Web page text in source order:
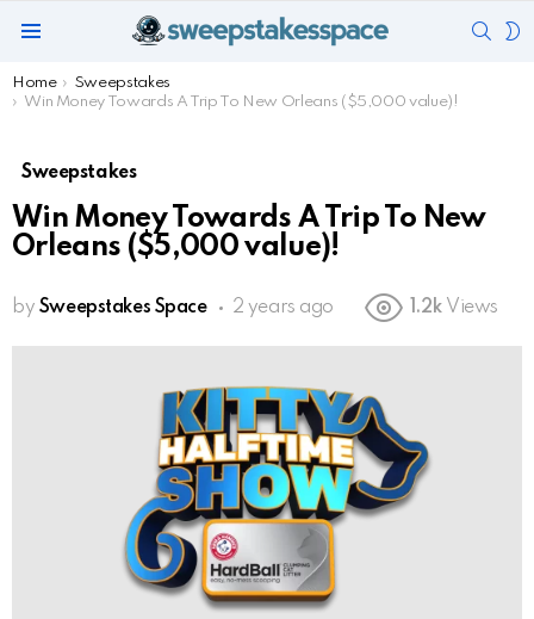
You are here:
Home
Sweepstakes
Win Money Towards A Trip To New Orleans ($5,000 value)!
Sweepstakes
Win Money Towards A Trip To New
Orleans ($5,000 value)!
by Sweepstakes Space 2 years ago 1.2k Views